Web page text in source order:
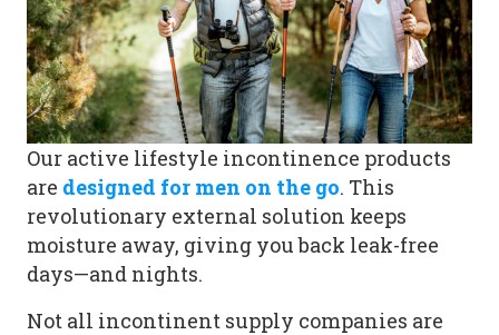
Our active lifestyle incontinence products
are designed for men on the go. This
revolutionary external solution keeps
moisture away, giving you back leak-free
days—and nights.
Not all incontinent supply companies are